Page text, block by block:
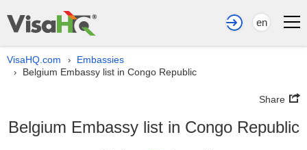
en
VisaHQ.com › Embassies
› Belgium Embassy list in Congo Republic
Share
Belgium Embassy list in Congo Republic